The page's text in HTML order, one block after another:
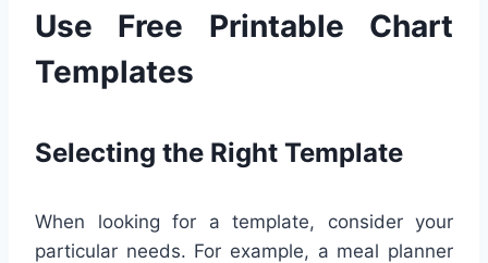
Use Free Printable Chart
Templates
Selecting the Right Template
When looking for a template, consider your
particular needs. For example, a meal planner